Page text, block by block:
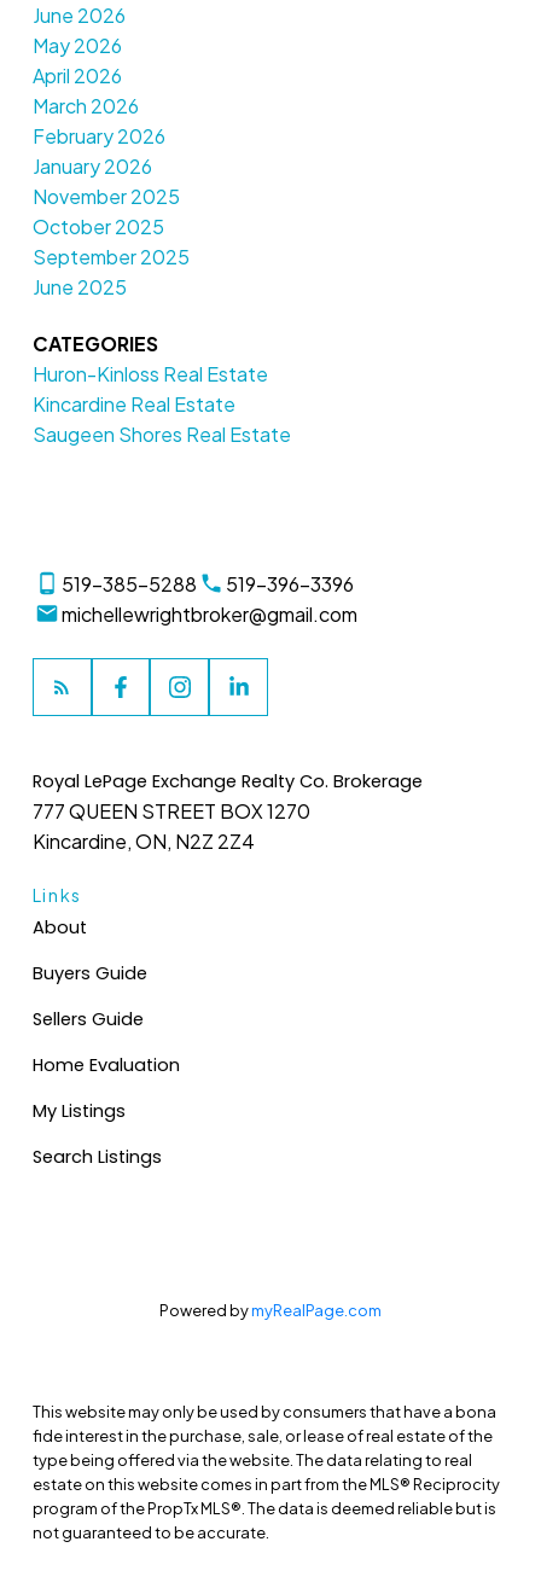
June 2026
May 2026
April 2026
March 2026
February 2026
January 2026
November 2025
October 2025
September 2025
June 2025
CATEGORIES
Huron-Kinloss Real Estate
Kincardine Real Estate
Saugeen Shores Real Estate
519-385-5288
519-396-3396
michellewrightbroker@gmail.com
Links
About
Buyers Guide
Sellers Guide
Home Evaluation
My Listings
Search Listings
Royal LePage Exchange Realty Co. Brokerage
777 QUEEN STREET BOX 1270
Kincardine, ON, N2Z 2Z4
Powered bymyRealPage.com
This website may only be used by consumers that have a bona
fide interest in the purchase, sale, or lease of real estate of the
type being offered via the website. The data relating to real
estate on this website comes in part from the MLS® Reciprocity
program of the PropTx MLS®. The data is deemed reliable but is
not guaranteed to be accurate.